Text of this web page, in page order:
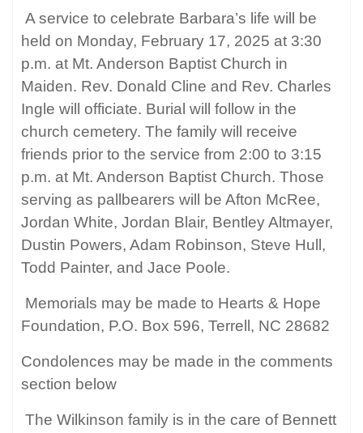
A service to celebrate Barbara’s life will be
held on Monday, February 17, 2025 at 3:30
p.m. at Mt. Anderson Baptist Church in
Maiden. Rev. Donald Cline and Rev. Charles
Ingle will officiate. Burial will follow in the
church cemetery. The family will receive
friends prior to the service from 2:00 to 3:15
p.m. at Mt. Anderson Baptist Church. Those
serving as pallbearers will be Afton McRee,
Jordan White, Jordan Blair, Bentley Altmayer,
Dustin Powers, Adam Robinson, Steve Hull,
Todd Painter, and Jace Poole.
Memorials may be made to Hearts & Hope
Foundation, P.O. Box 596, Terrell, NC 28682
Condolences may be made in the comments
section below
The Wilkinson family is in the care of Bennett